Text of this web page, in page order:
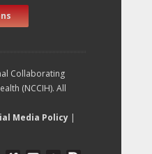
Collaborating
(NCCIH). All
Media Policy |